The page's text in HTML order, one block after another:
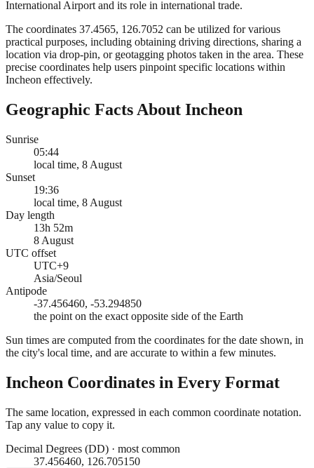
International Airport and its role in international trade.
The coordinates 37.4565, 126.7052 can be utilized for various
practical purposes, including obtaining driving directions, sharing a
location via drop-pin, or geotagging photos taken in the area. These
precise coordinates help users pinpoint specific locations within
Incheon effectively.
Geographic Facts About Incheon
Sunrise
05:44
local time, 8 August
Sunset
19:36
local time, 8 August
Day length
13h 52m
8 August
UTC offset
UTC+9
Asia/Seoul
Antipode
-37.456460, -53.294850
the point on the exact opposite side of the Earth
Sun times are computed from the coordinates for the date shown, in
the city's local time, and are accurate to within a few minutes.
Incheon Coordinates in Every Format
The same location, expressed in each common coordinate notation.
Tap any value to copy it.
Decimal Degrees (DD) · most common
37.456460, 126.705150